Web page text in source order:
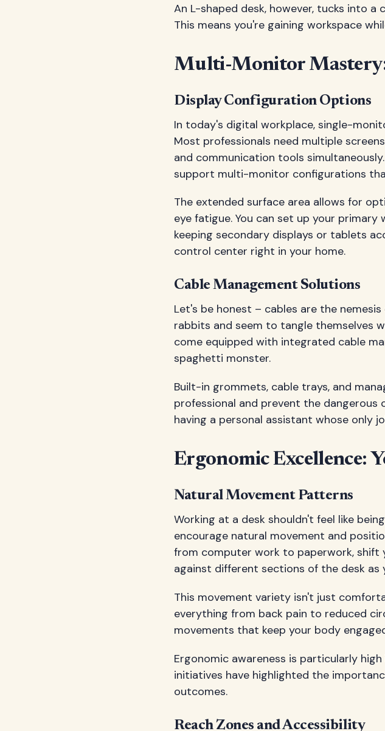
An L-shaped desk, however, tucks into
This means you're gaining workspace
Multi-Monitor Mastery:
Display Configuration Options
In today's digital workplace, single-
Most professionals need multiple
and communication tools
support multi-monitor configurations
The extended surface area allows for
eye fatigue. You can set up your
keeping secondary displays or tablets
control center right in your home.
Cable Management Solutions
Let's be honest – cables are the
rabbits and seem to tangle themselves
come equipped with integrated cable
spaghetti monster.
Built-in grommets, cable trays, and
professional and prevent the dangerous
having a personal assistant whose only
Ergonomic Excellence:
Natural Movement Patterns
Working at a desk shouldn't feel like
encourage natural movement and
from computer work to paperwork, shift
against different sections of the desk as
This movement variety isn't just
everything from back pain to reduced
movements that keep your body
Ergonomic awareness is particularly
initiatives have highlighted the
outcomes.
Reach Zones and Accessibility